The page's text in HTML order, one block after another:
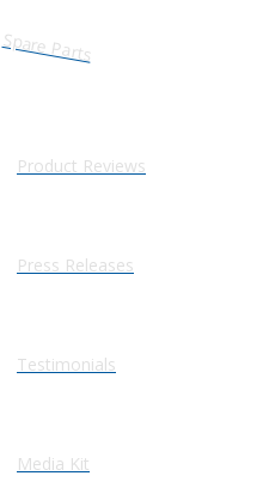
Spare Parts
Product Reviews
Press Releases
Testimonials
Media Kit